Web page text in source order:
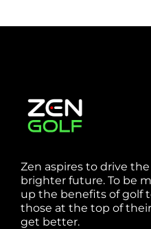
Zen aspires to drive
brighter future. To be
up the benefits of golf
those at the top of
get better.